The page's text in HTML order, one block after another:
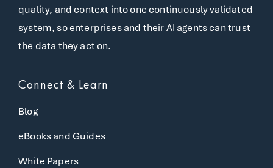
quality, and context into one continuously validated
system, so enterprises and their AI agents can trust
the data they act on.
Connect & Learn
Blog
eBooks and Guides
White Papers